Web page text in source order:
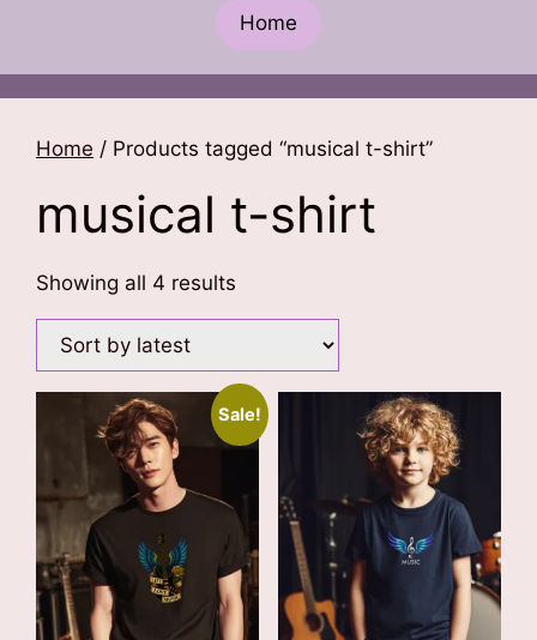
Home
Home / Products tagged “musical t-shirt”
musical t-shirt
Showing all 4 results
Sale!